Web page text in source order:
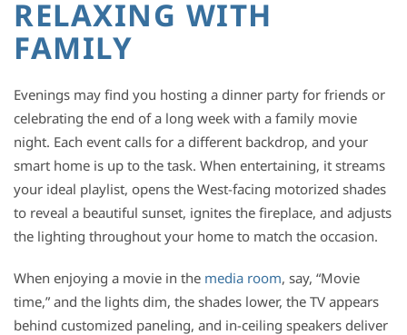
RELAXING WITH
FAMILY
Evenings may find you hosting a dinner party for friends or
celebrating the end of a long week with a family movie
night. Each event calls for a different backdrop, and your
smart home is up to the task. When entertaining, it streams
your ideal playlist, opens the West-facing motorized shades
to reveal a beautiful sunset, ignites the fireplace, and adjusts
the lighting throughout your home to match the occasion.
When enjoying a movie in the media room, say, “Movie
time,” and the lights dim, the shades lower, the TV appears
behind customized paneling, and in-ceiling speakers deliver